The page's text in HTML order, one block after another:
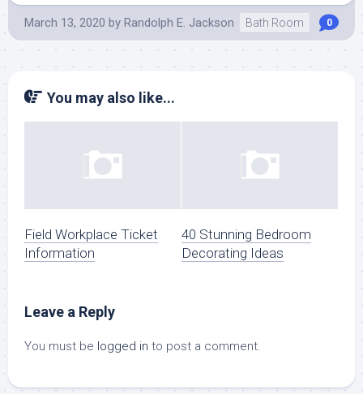
March 13, 2020 by Randolph E. Jackson Bath Room 0
You may also like...
Field Workplace Ticket
Information
40 Stunning Bedroom
Decorating Ideas
Leave a Reply
You must be logged in to post a comment.